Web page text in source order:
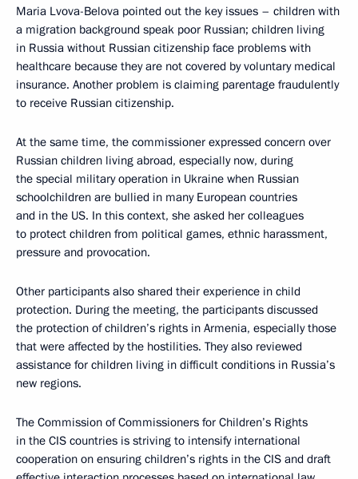
Maria Lvova-Belova pointed out the key issues – children with
a migration background speak poor Russian; children living
in Russia without Russian citizenship face problems with
healthcare because they are not covered by voluntary medical
insurance. Another problem is claiming parentage fraudulently
to receive Russian citizenship.
At the same time, the commissioner expressed concern over
Russian children living abroad, especially now, during
the special military operation in Ukraine when Russian
schoolchildren are bullied in many European countries
and in the US. In this context, she asked her colleagues
to protect children from political games, ethnic harassment,
pressure and provocation.
Other participants also shared their experience in child
protection. During the meeting, the participants discussed
the protection of children’s rights in Armenia, especially those
that were affected by the hostilities. They also reviewed
assistance for children living in difficult conditions in Russia’s
new regions.
The Commission of Commissioners for Children’s Rights
in the CIS countries is striving to intensify international
cooperation on ensuring children’s rights in the CIS and draft